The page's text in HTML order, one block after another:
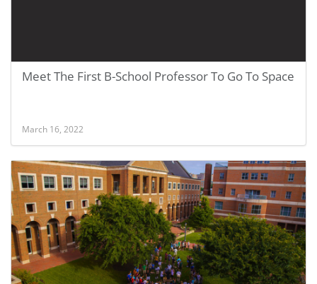
Meet The First B-School Professor To Go To Space
March 16, 2022